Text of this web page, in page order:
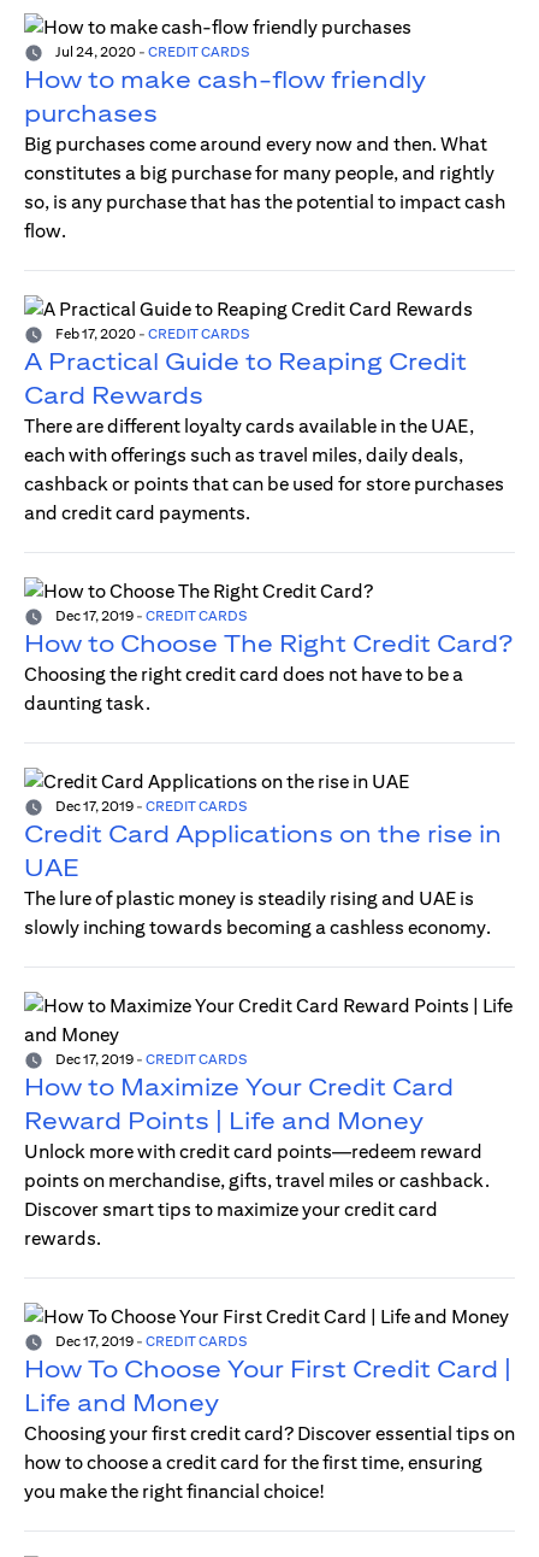
Jul 24, 2020 - CREDIT CARDS
How to make cash-flow friendly
purchases
Big purchases come around every now and then. What
constitutes a big purchase for many people, and rightly
so, is any purchase that has the potential to impact cash
flow.
Feb 17, 2020 - CREDIT CARDS
A Practical Guide to Reaping Credit
Card Rewards
There are different loyalty cards available in the UAE,
each with offerings such as travel miles, daily deals,
cashback or points that can be used for store purchases
and credit card payments.
Dec 17, 2019 - CREDIT CARDS
How to Choose The Right Credit Card?
Choosing the right credit card does not have to be a
daunting task.
Dec 17, 2019 - CREDIT CARDS
Credit Card Applications on the rise in
UAE
The lure of plastic money is steadily rising and UAE is
slowly inching towards becoming a cashless economy.
Dec 17, 2019 - CREDIT CARDS
How to Maximize Your Credit Card
Reward Points | Life and Money
Unlock more with credit card points—redeem reward
points on merchandise, gifts, travel miles or cashback.
Discover smart tips to maximize your credit card
rewards.
Dec 17, 2019 - CREDIT CARDS
How To Choose Your First Credit Card |
Life and Money
Choosing your first credit card? Discover essential tips on
how to choose a credit card for the first time, ensuring
you make the right financial choice!